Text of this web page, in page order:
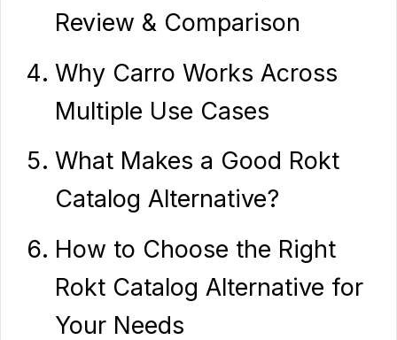
Review & Comparison
Why Carro Works Across
Multiple Use Cases
What Makes a Good Rokt
Catalog Alternative?
How to Choose the Right
Rokt Catalog Alternative for
Your Needs